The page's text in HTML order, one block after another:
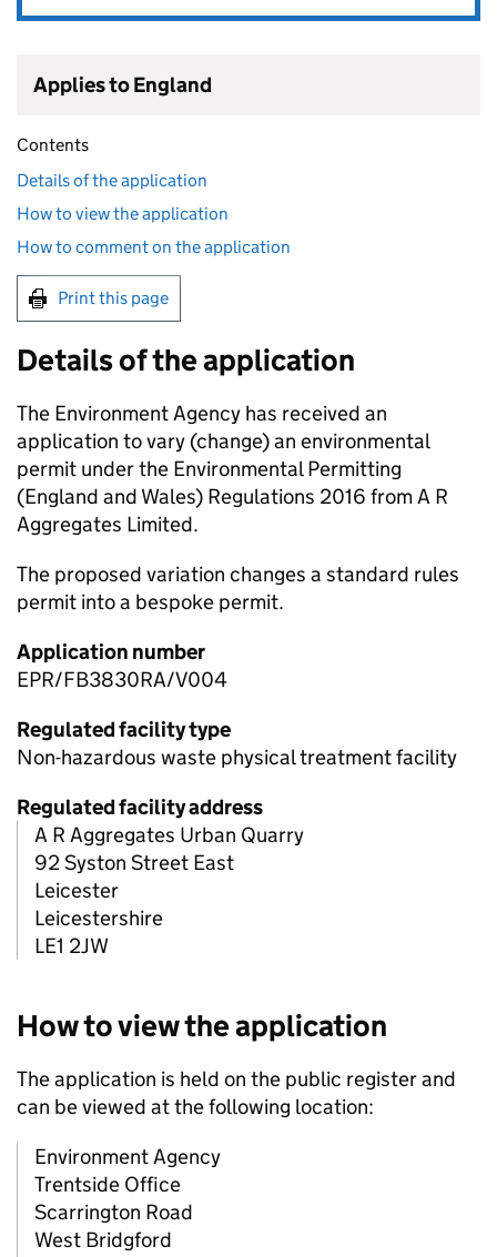
Applies to England
Contents
Details of the application
How to view the application
How to comment on the application
Print this page
Details of the application
The Environment Agency has received an
application to vary (change) an environmental
permit under the Environmental Permitting
(England and Wales) Regulations 2016 from A R
Aggregates Limited.
The proposed variation changes a standard rules
permit into a bespoke permit.
Application number
EPR/FB3830RA/V004
Regulated facility type
Non-hazardous waste physical treatment facility
Regulated facility address
A R Aggregates Urban Quarry
92 Syston Street East
Leicester
Leicestershire
LE1 2JW
How to view the application
The application is held on the public register and
can be viewed at the following location:
Environment Agency
Trentside Office
Scarrington Road
West Bridgford